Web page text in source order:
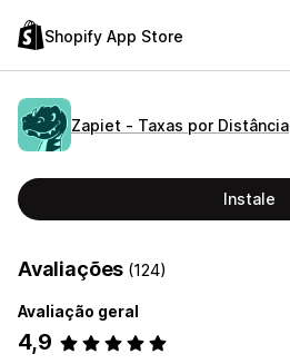
Shopify App Store
Zapiet ‑ Taxas por Distância
Instale
Avaliações (124)
Avaliação geral
4,9